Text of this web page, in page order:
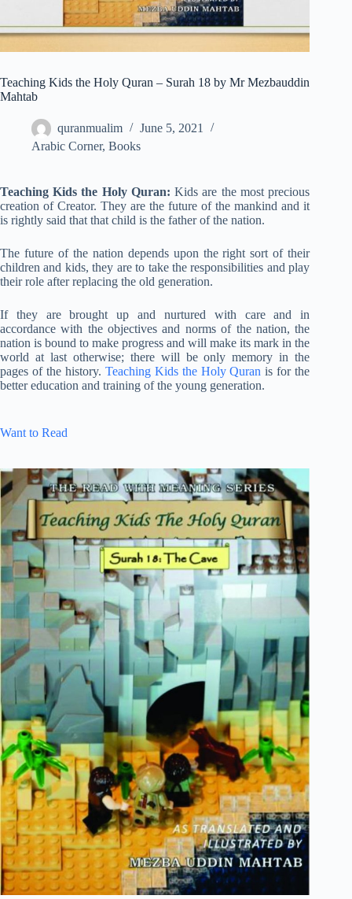
Teaching Kids the Holy Quran – Surah 18 by Mr Mezbauddin
Mahtab
quranmualim
June 5, 2021
Arabic Corner, Books
Teaching Kids the Holy Quran: Kids are the most precious
creation of Creator. They are the future of the mankind and it
is rightly said that that child is the father of the nation.
The future of the nation depends upon the right sort of their
children and kids, they are to take the responsibilities and play
their role after replacing the old generation.
If they are brought up and nurtured with care and in
accordance with the objectives and norms of the nation, the
nation is bound to make progress and will make its mark in the
world at last otherwise; there will be only memory in the
pages of the history. Teaching Kids the Holy Quran is for the
better education and training of the young generation.
Want to Read